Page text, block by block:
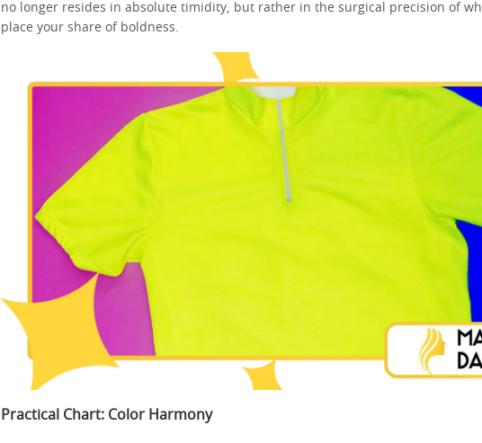
no longer resides in absolute timidity, but rather in the surgical precision of
place your share of boldness.
Practical Chart: Color Harmony